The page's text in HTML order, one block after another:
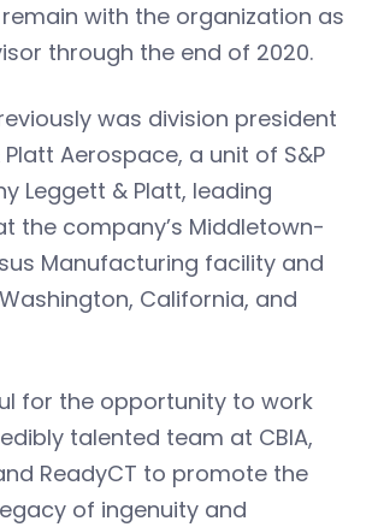
remain with the organization as
through the end of 2020.
was division president
Aerospace, a unit of S&P
Leggett & Platt, leading
the company’s Middletown-
Manufacturing facility and
California, and
for the opportunity to work
talented team at CBIA,
and ReadyCT to promote the
of ingenuity and